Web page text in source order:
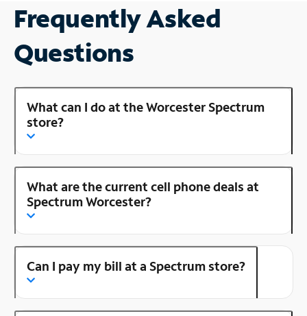
Frequently Asked
Questions
What can I do at the Worcester Spectrum
store?
What are the current cell phone deals at
Spectrum Worcester?
Can I pay my bill at a Spectrum store?